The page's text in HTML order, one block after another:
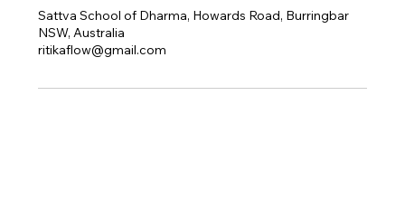
Sattva School of Dharma, Howards Road, Burringbar
NSW, Australia
ritikaflow@gmail.com